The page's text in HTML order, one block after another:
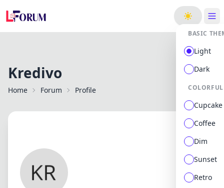
BASIC
Light
Dark
Cupcake
Coffee
Dim
Sunset
Retro
Kredivo
Home Forum Profile